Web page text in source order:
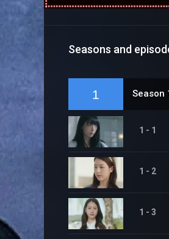
Seasons and
1 Season
1 - 1
1 - 2
1 - 3